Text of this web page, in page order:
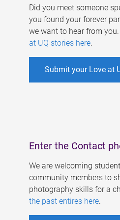
Did you meet someone
you found your forever
we want to hear from
at UQ stories here.
Submit your Love at
Enter the Contact
We are welcoming
community members to
photography skills for a
the past entires here.